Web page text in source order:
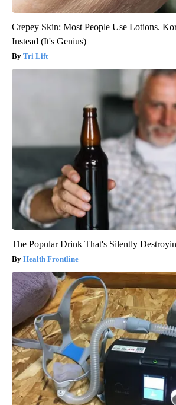
Crepey Skin: Most People Use Lotions.
Instead (It's Genius)
Tri Lift
The Popular Drink That's Silently
Health Frontline